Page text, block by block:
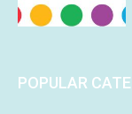
POPULAR